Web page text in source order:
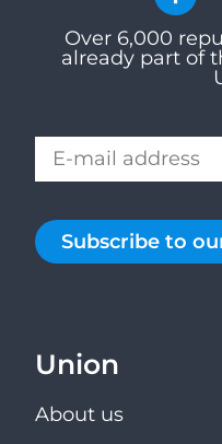
Over 6,000
already part of
Subscribe to
Union
About us